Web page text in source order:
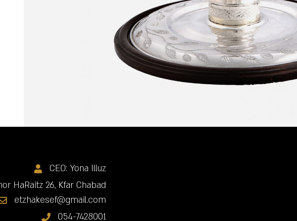
CEO: Yona Illuz
HaRaitz 26, Kfar Chabad
etzhakesef@gmail.com
054-7428001